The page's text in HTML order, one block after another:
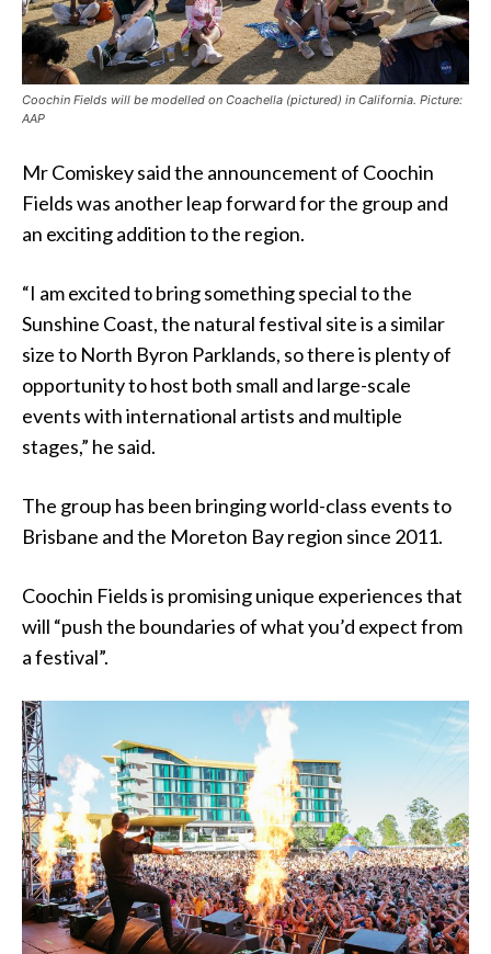
Coochin Fields will be modelled on Coachella (pictured) in California. Picture:
AAP
Mr Comiskey said the announcement of Coochin
Fields was another leap forward for the group and
an exciting addition to the region.
“I am excited to bring something special to the
Sunshine Coast, the natural festival site is a similar
size to North Byron Parklands, so there is plenty of
opportunity to host both small and large-scale
events with international artists and multiple
stages,” he said.
The group has been bringing world-class events to
Brisbane and the Moreton Bay region since 2011.
Coochin Fields is promising unique experiences that
will “push the boundaries of what you’d expect from
a festival”.